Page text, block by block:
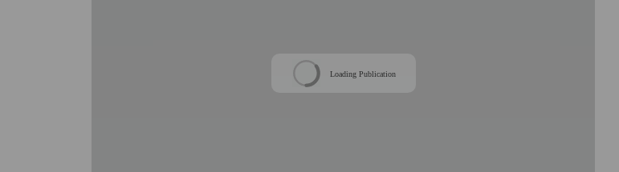
Loading Publication